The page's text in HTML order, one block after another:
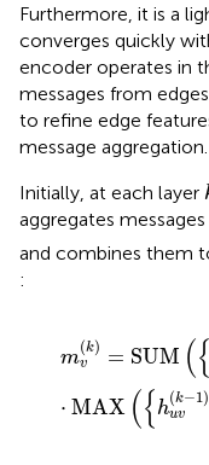
Furthermore, it is a
converges quickly
encoder operates in
messages from
to refine edge
message aggregation.
Initially, at each layer
aggregates
and combines them
:
m
(k)
v = SUM ({
⋅ MAX ({h
(k−1)
uv
=SUM − 1